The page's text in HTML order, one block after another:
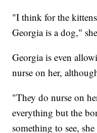
"I think for the
Georgia is a dog,"
Georgia is even
nurse on her,
"They do nurse on
everything but the
something to see,